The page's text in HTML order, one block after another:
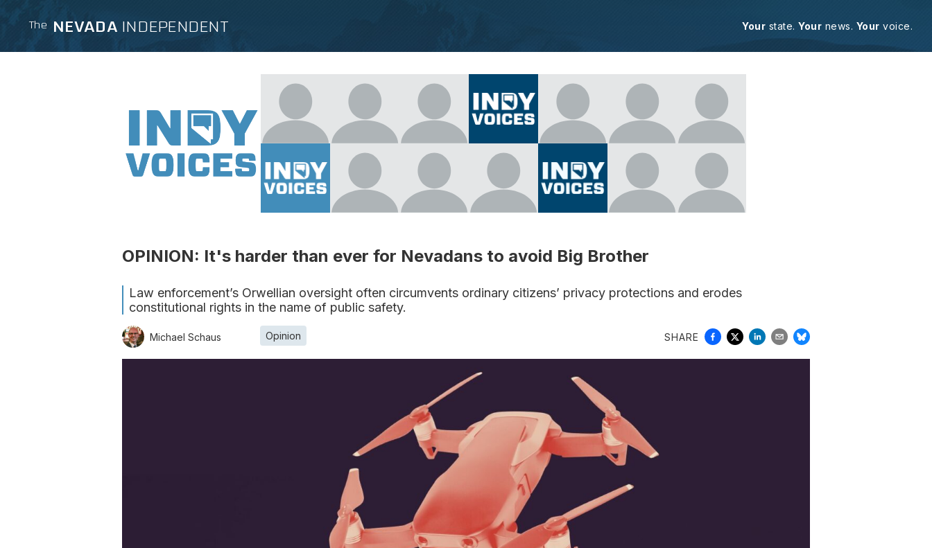
The NEVADA INDEPENDENT Your state. Your news. Your voice.
OPINION: It's harder than ever for Nevadans to avoid Big Brother
Law enforcement’s Orwellian oversight often circumvents ordinary citizens’ privacy protections and erodes
constitutional rights in the name of public safety.
Michael Schaus Opinion SHARE